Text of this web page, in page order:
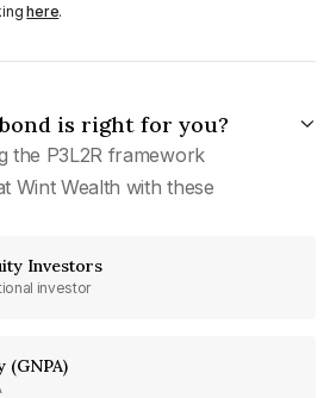
here.
is right for you?
the P3L2R framework
Wint Wealth with these
Investors
investor
(GNPA)